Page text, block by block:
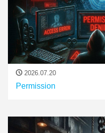
2026.07.20
Permission